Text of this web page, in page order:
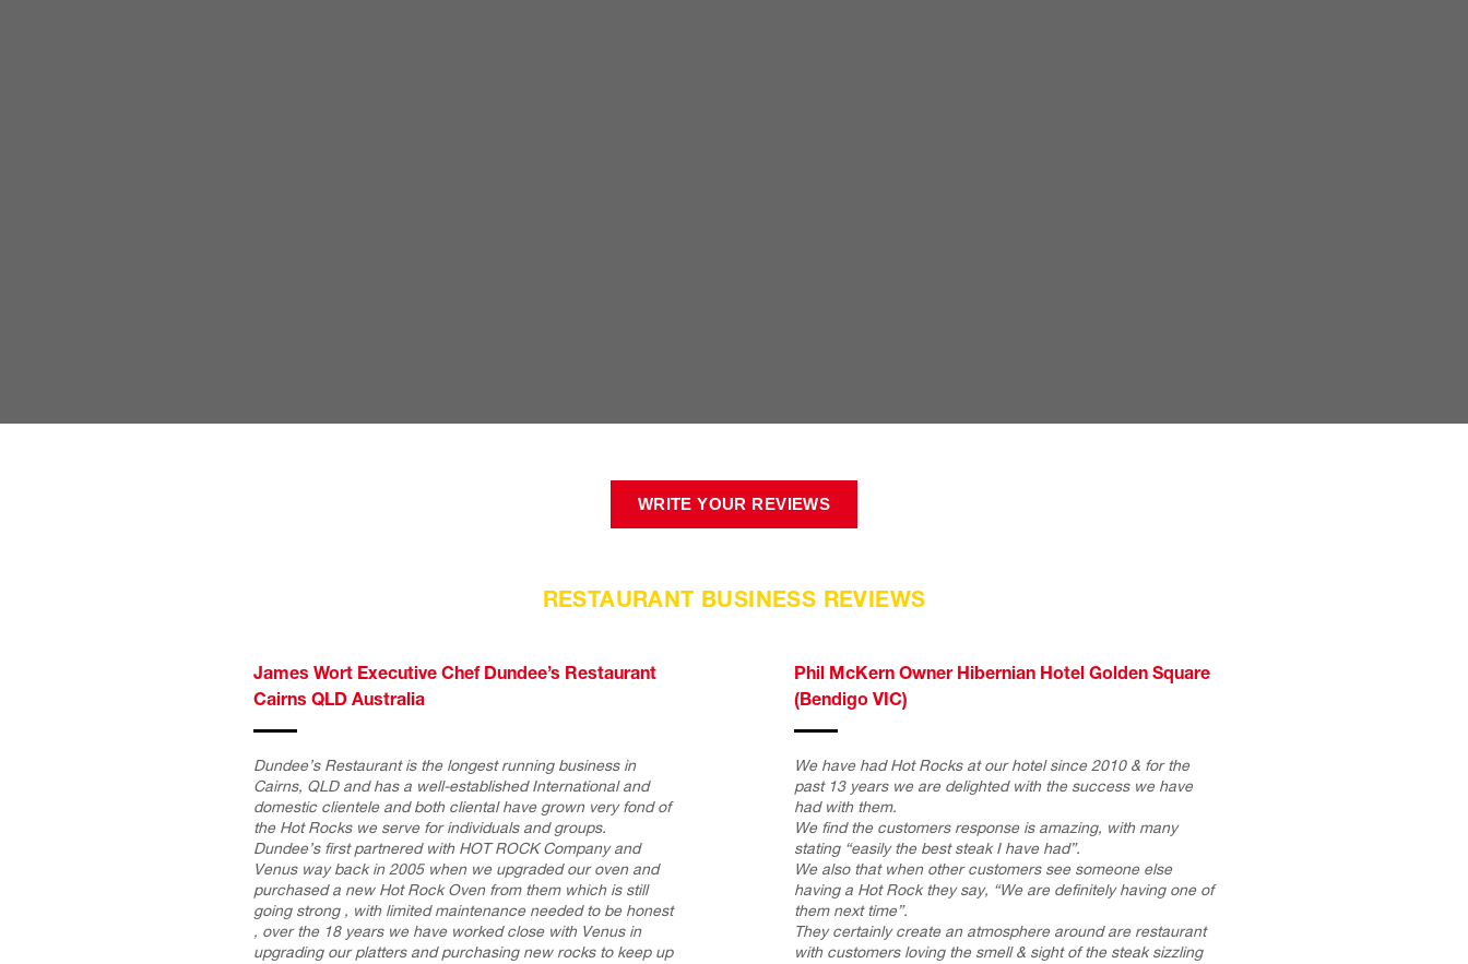
WRITE YOUR REVIEWS
RESTAURANT BUSINESS REVIEWS
James Wort Executive Chef Dundee’s Restaurant
Cairns QLD Australia
Dundee’s Restaurant is the longest running business in
Cairns, QLD and has a well-established International and
domestic clientele and both cliental have grown very fond of
the Hot Rocks we serve for individuals and groups.
Dundee’s first partnered with HOT ROCK Company and
Venus way back in 2005 when we upgraded our oven and
purchased a new Hot Rock Oven from them which is still
going strong , with limited maintenance needed to be honest
, over the 18 years we have worked close with Venus in
upgrading our platters and purchasing new rocks to keep up
Phil McKern Owner Hibernian Hotel Golden Square
(Bendigo VIC)
We have had Hot Rocks at our hotel since 2010 & for the
past 13 years we are delighted with the success we have
had with them.
We find the customers response is amazing, with many
stating “easily the best steak I have had”.
We also that when other customers see someone else
having a Hot Rock they say, “We are definitely having one of
them next time”.
They certainly create an atmosphere around are restaurant
with customers loving the smell & sight of the steak sizzling